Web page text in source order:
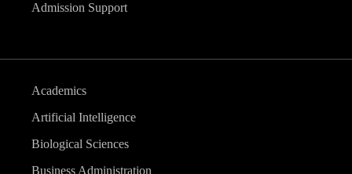
Admission Support
Academics
Artificial Intelligence
Biological Sciences
Business Administration